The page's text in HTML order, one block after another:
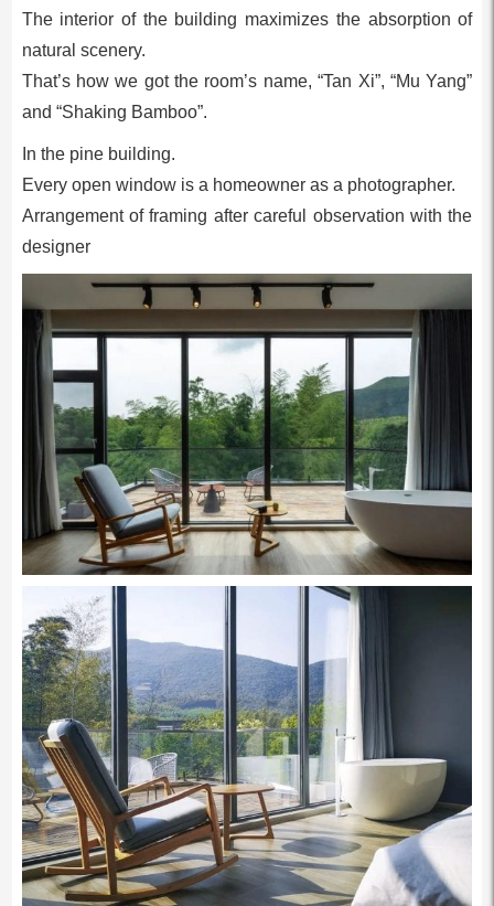
The interior of the building maximizes the absorption of
natural scenery.
That’s how we got the room’s name, “Tan Xi”, “Mu Yang”
and “Shaking Bamboo”.
In the pine building.
Every open window is a homeowner as a photographer.
Arrangement of framing after careful observation with the
designer